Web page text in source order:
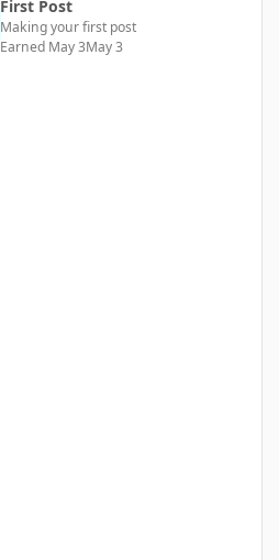
First Post
Making your first post
Earned May 3May 3